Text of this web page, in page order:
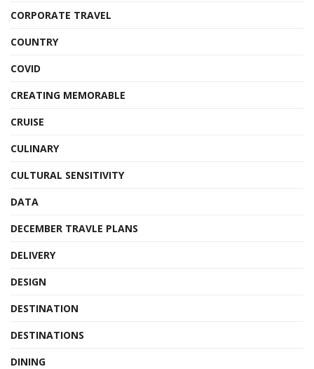
CORPORATE TRAVEL
COUNTRY
COVID
CREATING MEMORABLE
CRUISE
CULINARY
CULTURAL SENSITIVITY
DATA
DECEMBER TRAVLE PLANS
DELIVERY
DESIGN
DESTINATION
DESTINATIONS
DINING